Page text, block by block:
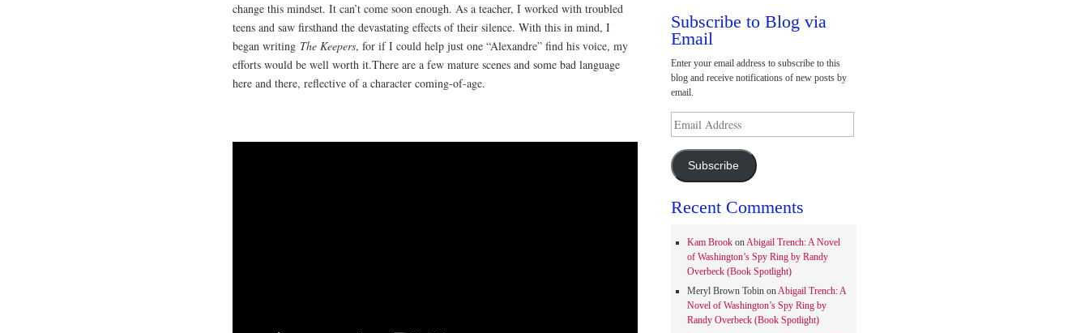
change this mindset. It can’t come soon enough. As a teacher, I worked with troubled
teens and saw firsthand the devastating effects of their silence. With this in mind, I
began writing The Keepers, for if I could help just one “Alexandre” find his voice, my
efforts would be well worth it.There are a few mature scenes and some bad language
here and there, reflective of a character coming-of-age.
Subscribe to Blog via
Email
Enter your email address to subscribe to this
blog and receive notifications of new posts by
email.
Address
Subscribe
Recent Comments
Kam BrookonAbigail Trench: A Novel
of Washington’s Spy Ring by Randy
Overbeck (Book Spotlight)
Meryl Brown TobinonAbigail Trench: A
Novel of Washington’s Spy Ring by
Randy Overbeck (Book Spotlight)